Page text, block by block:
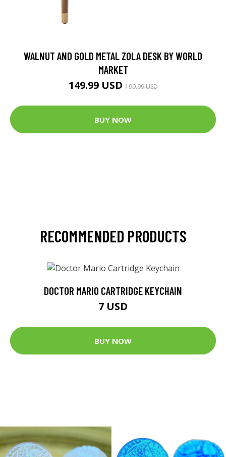
WALNUT AND GOLD METAL ZOLA DESK BY WORLD
MARKET
149.99 USD199.99 USD
BUY NOW
RECOMMENDED PRODUCTS
DOCTOR MARIO CARTRIDGE KEYCHAIN
7 USD
BUY NOW